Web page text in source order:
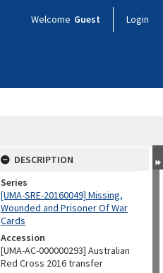
Welcome Guest Login
DESCRIPTION
Series
[UMA-SRE-20160049] Missing,
Wounded and Prisoner Of War
Cards
Accession
[UMA-AC-000000293] Australian
Red Cross 2016 transfer